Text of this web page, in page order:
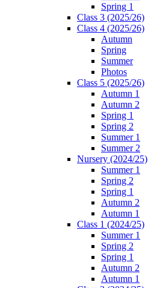
Spring 1
Class 3 (2025/26)
Class 4 (2025/26)
Autumn
Spring
Summer
Photos
Class 5 (2025/26)
Autumn 1
Autumn 2
Spring 1
Spring 2
Summer 1
Summer 2
Nursery (2024/25)
Summer 1
Spring 2
Spring 1
Autumn 2
Autumn 1
Class 1 (2024/25)
Summer 1
Spring 2
Spring 1
Autumn 2
Autumn 1